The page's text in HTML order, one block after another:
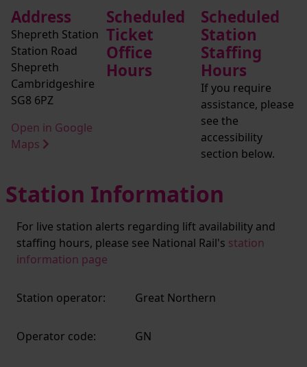
Address
Shepreth Station
Station Road
Shepreth
Cambridgeshire
SG8 6PZ
Open in Google
Maps
Scheduled
Ticket
Office
Hours
Scheduled
Station
Staffing
Hours
If you require
assistance, please
see the
accessibility
section below.
Station Information
For live station alerts regarding lift availability and
staffing hours, please see National Rail's station
information page
Station operator: Great Northern
Operator code: GN